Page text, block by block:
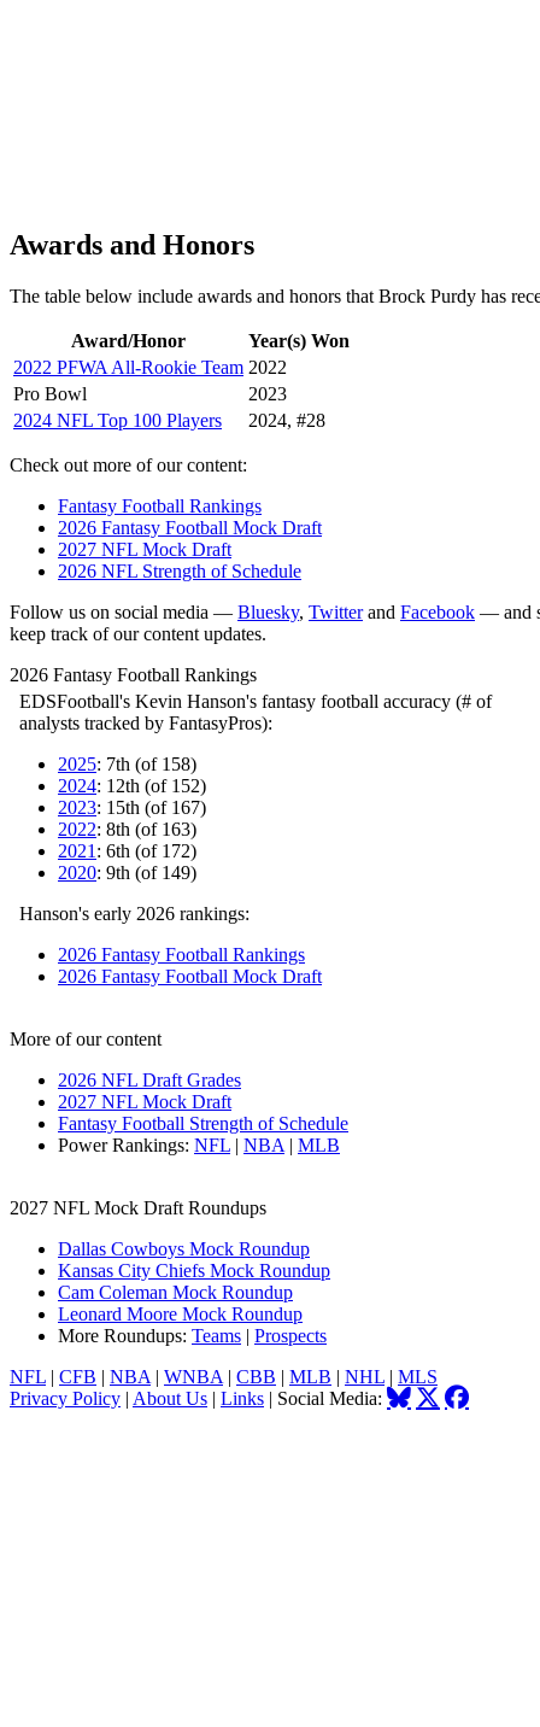
Awards and Honors
The table below include awards and honors that Brock Purdy has
Award/Honor
Year(s) Won
2022 PFWA All-Rookie Team 2022
Pro Bowl
2023
2024 NFL Top 100 Players
2024, #28
Check out more of our content:
Fantasy Football Rankings
2026 Fantasy Football Mock Draft
2027 NFL Mock Draft
2026 NFL Strength of Schedule
Follow us on social media — Bluesky, Twitterand Facebook — and
keep track of our content updates.
2026 Fantasy Football Rankings
EDSFootball's Kevin Hanson's fantasy football accuracy (# of
analysts tracked by FantasyPros):
2025: 7th (of 158)
2024: 12th (of 152)
2023: 15th (of 167)
2022: 8th (of 163)
2021 : 6th (of 172)
2020: 9th (of 149)
Hanson's early 2026 rankings:
2026 Fantasy Football Rankings
2026 Fantasy Football Mock Draft
More of our content
2026 NFL Draft Grades
2027 NFL Mock Draft
Fantasy Football Strength of Schedule
Power Rankings: NFL | NBA | MLB
2027 NFL Mock Draft Roundups
Dallas Cowboys Mock Roundup
Kansas City Chiefs Mock Roundup
Cam Coleman Mock Roundup
Leonard Moore Mock Roundup
More Roundups: Teams | Prospects
NFL | CFB | NBA | WNBA | CBB | MLB | NHL | MLS
Privacy Policy | About Us | Links | Social Media: